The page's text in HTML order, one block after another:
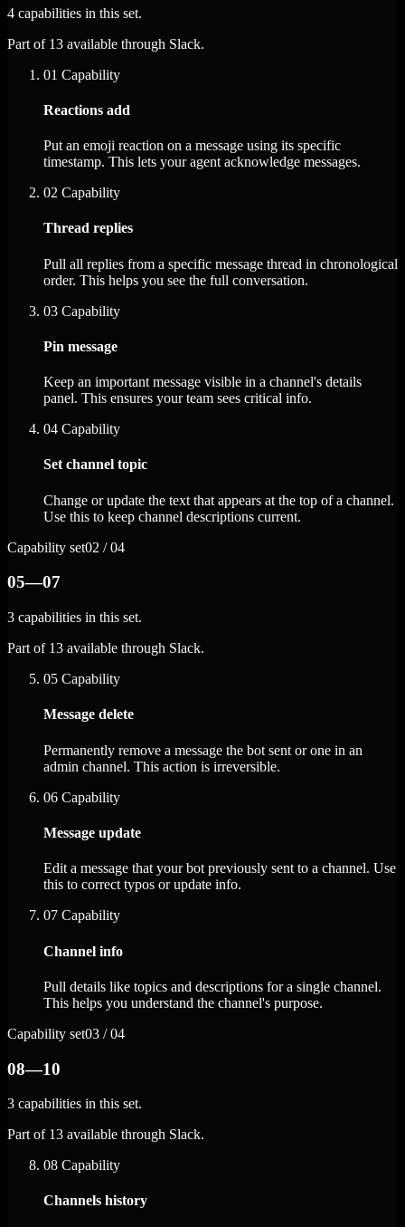
4 capabilities in this set.
Part of 13 available through Slack.
01 Capability
Reactions add
Put an emoji reaction on a message using its specific
timestamp. This lets your agent acknowledge messages.
02 Capability
Thread replies
Pull all replies from a specific message thread in chronological
order. This helps you see the full conversation.
03 Capability
Pin message
Keep an important message visible in a channel's details
panel. This ensures your team sees critical info.
04 Capability
Set channel topic
Change or update the text that appears at the top of a channel.
Use this to keep channel descriptions current.
Capability set02 / 04
05—07
3 capabilities in this set.
Part of 13 available through Slack.
05 Capability
Message delete
Permanently remove a message the bot sent or one in an
admin channel. This action is irreversible.
06 Capability
Message update
Edit a message that your bot previously sent to a channel. Use
this to correct typos or update info.
07 Capability
Channel info
Pull details like topics and descriptions for a single channel.
This helps you understand the channel's purpose.
Capability set03 / 04
08—10
3 capabilities in this set.
Part of 13 available through Slack.
08 Capability
Channels history